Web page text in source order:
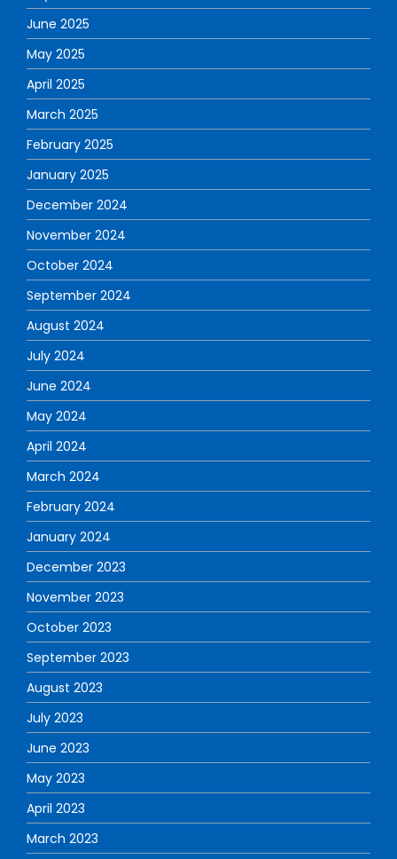
June 2025
May 2025
April 2025
March 2025
February 2025
January 2025
December 2024
November 2024
October 2024
September 2024
August 2024
July 2024
June 2024
May 2024
April 2024
March 2024
February 2024
January 2024
December 2023
November 2023
October 2023
September 2023
August 2023
July 2023
June 2023
May 2023
April 2023
March 2023